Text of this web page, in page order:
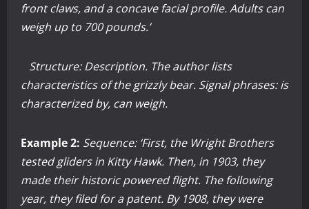
front claws, and a concave facial profile. Adults can
weigh up to 700 pounds.’
Structure: Description. The author lists
characteristics of the grizzly bear. Signal phrases: is
characterized by, can weigh.
Example 2: Sequence: ‘First, the Wright Brothers
tested gliders in Kitty Hawk. Then, in 1903, they
made their historic powered flight. The following
year, they filed for a patent. By 1908, they were